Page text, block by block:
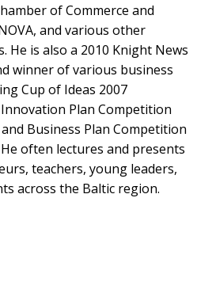
of Commerce and
and various other
He is also a 2010 Knight News
winner of various business
Cup of Ideas 2007
Plan Competition
and Business Plan Competition
He often lectures and presents
teachers, young leaders,
across the Baltic region.